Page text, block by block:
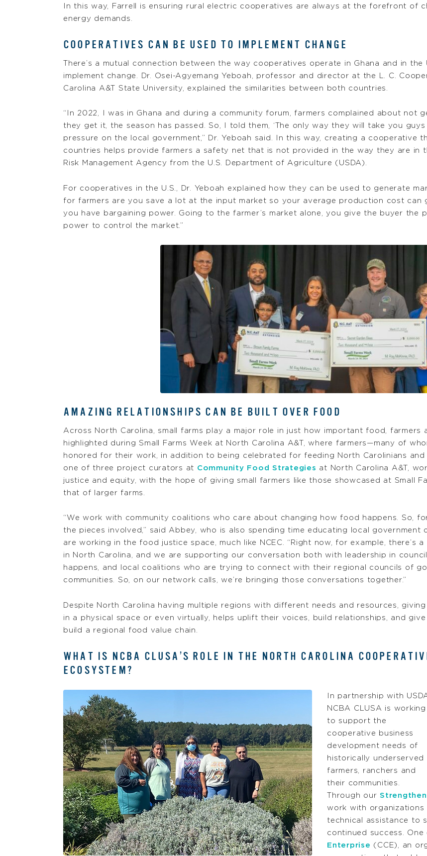
In this way, Farrell is ensuring rural electric cooperatives are always at the forefront of
energy demands.
COOPERATIVES CAN BE USED TO IMPLEMENT CHANGE
There’s a mutual connection between the way cooperatives operate in Ghana and in
implement change. Dr. Osei-Agyemang Yeboah, professor and director at the L. C.
Carolina A&T State University, explained the similarities between both countries.
“In 2022, I was in Ghana and during a community forum, farmers complained about not
they get it, the season has passed. So, I told them, ‘The only way they will take you
pressure on the local government,” Dr. Yeboah said. In this way, creating a cooperative
countries helps provide farmers a safety net that is not provided in the way they are in
Risk Management Agency from the U.S. Department of Agriculture (USDA).
For cooperatives in the U.S., Dr. Yeboah explained how they can be used to generate
for farmers are you save a lot at the input market so your average production cost can
you have bargaining power. Going to the farmer’s market alone, you give the buyer the
power to control the market.”
AMAZING RELATIONSHIPS CAN BE BUILT OVER FOOD
Across North Carolina, small farms play a major role in just how important food, farmers
highlighted during Small Farms Week at North Carolina A&T, where farmers—many of
honored for their work, in addition to being celebrated for feeding North Carolinians
one of three project curators at Community Food Strategies at North Carolina A&T,
justice and equity, with the hope of giving small farmers like those showcased at Small
that of larger farms.
“We work with community coalitions who care about changing how food happens. So,
the pieces involved,” said Abbey, who is also spending time educating local
are working in the food justice space, much like NCEC. “Right now, for example, there’s
in North Carolina, and we are supporting our conversation both with leadership in
happens, and local coalitions who are trying to connect with their regional councils of
communities. So, on our network calls, we’re bringing those conversations together.”
Despite North Carolina having multiple regions with different needs and resources,
in a physical space or even virtually, helps uplift their voices, build relationships, and
build a regional food value chain.
WHAT IS NCBA CLUSA’S ROLE IN THE NORTH CAROLINA
ECOSYSTEM?
In partnership with
NCBA CLUSA is working
to support the
cooperative business
development needs of
historically underserved
farmers, ranchers and
their communities.
Through our
work with
technical assistance to
continued success.
Enterprise (CCE), an